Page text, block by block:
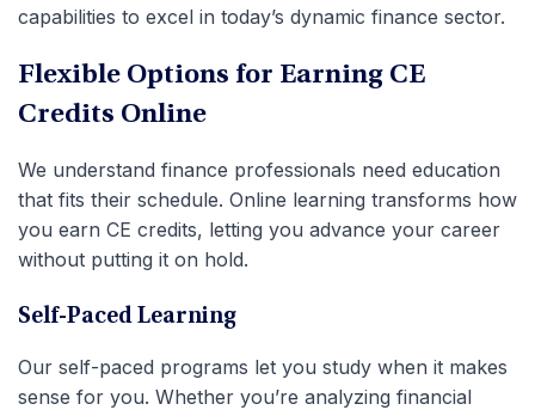
capabilities to excel in today’s dynamic finance sector.
Flexible Options for Earning CE
Credits Online
We understand finance professionals need education
that fits their schedule. Online learning transforms how
you earn CE credits, letting you advance your career
without putting it on hold.
Self-Paced Learning
Our self-paced programs let you study when it makes
sense for you. Whether you’re analyzing financial